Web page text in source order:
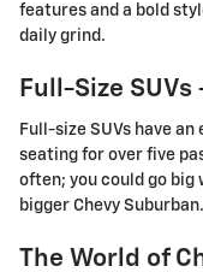
features and a bold
daily grind.
Full-Size
Full-size SUVs have
seating for over five
often; you could go big
bigger Chevy Suburban.
The World of